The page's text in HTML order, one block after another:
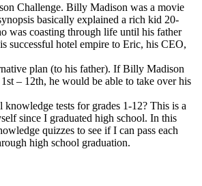
Challenge. Billy Madison was a movie
basically explained a rich kid 20-
was coasting through life until his father
successful hotel empire to Eric, his CEO,
plan (to his father). If Billy Madison
– 12th, he would be able to take over his
knowledge tests for grades 1-12? This is a
since I graduated high school. In this
quizzes to see if I can pass each
high school graduation.